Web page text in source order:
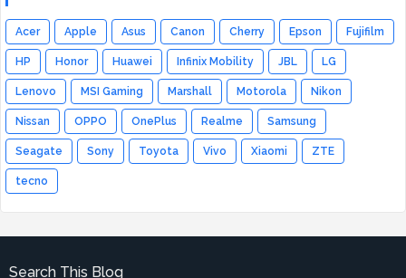
Acer Apple Asus Canon Cherry Epson Fujifilm
HP Honor Huawei Infinix Mobility JBL LG
Lenovo MSI Gaming Marshall Motorola Nikon
Nissan OPPO OnePlus Realme Samsung
Seagate Sony Toyota Vivo Xiaomi ZTE
tecno
Search This Blog